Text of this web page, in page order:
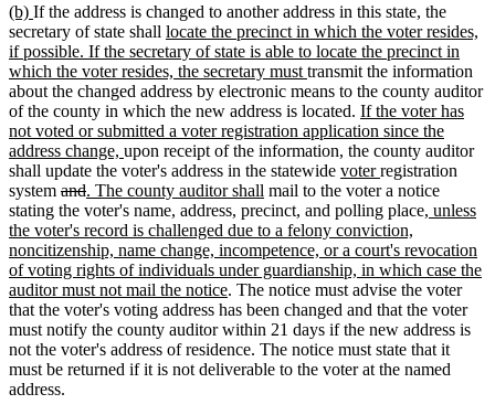
end
new
text
begin
(b) new
text
end
If the address is changed to another address in this state, the
secretary of state shall new
text
begin
locate the precinct in which the voter resides,
if possible. If the secretary of state is able to locate the precinct in
which the voter resides, the secretary must new
text
end
transmit the information
about the changed address by electronic means to the county auditor
of the county in which the new address is located. new
text
begin
If the voter has
not voted or submitted a voter registration application since the
address change, new
text
end
upon receipt of the information, the county auditor
shall update the voter's address in the statewide new
text
begin
voternew
text
end
registration
system deleted
text
begin
anddeleted
text
end
new
text
begin
. The county auditor shall new
text
end
mail to the voter a notice
stating the voter's name, address, precinct, and polling placenew
begin
, unless
the voter's record is challenged due to a felony conviction,
noncitizenship, name change, incompetence, or a court's revocation
of voting rights of individuals under guardianship, in which case the
auditor must not mail the noticenew
text
end
. The notice must advise the voter
that the voter's voting address has been changed and that the voter
must notify the county auditor within 21 days if the new address is
not the voter's address of residence. The notice must state that it
must be returned if it is not deliverable to the voter at the named
address.